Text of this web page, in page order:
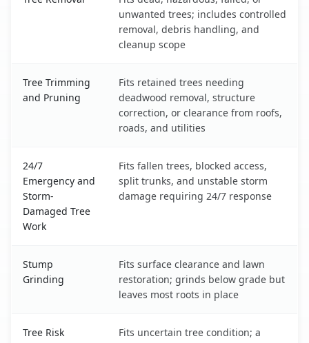
unwanted trees; includes controlled
removal, debris handling, and
cleanup scope
Tree Trimming
and Pruning
Fits retained trees needing
deadwood removal, structure
correction, or clearance from roofs,
roads, and utilities
24/7
Emergency and
Storm-
Damaged Tree
Work
Fits fallen trees, blocked access,
split trunks, and unstable storm
damage requiring 24/7 response
Stump
Grinding
Fits surface clearance and lawn
restoration; grinds below grade but
leaves most roots in place
Tree Risk
Fits uncertain tree condition; a